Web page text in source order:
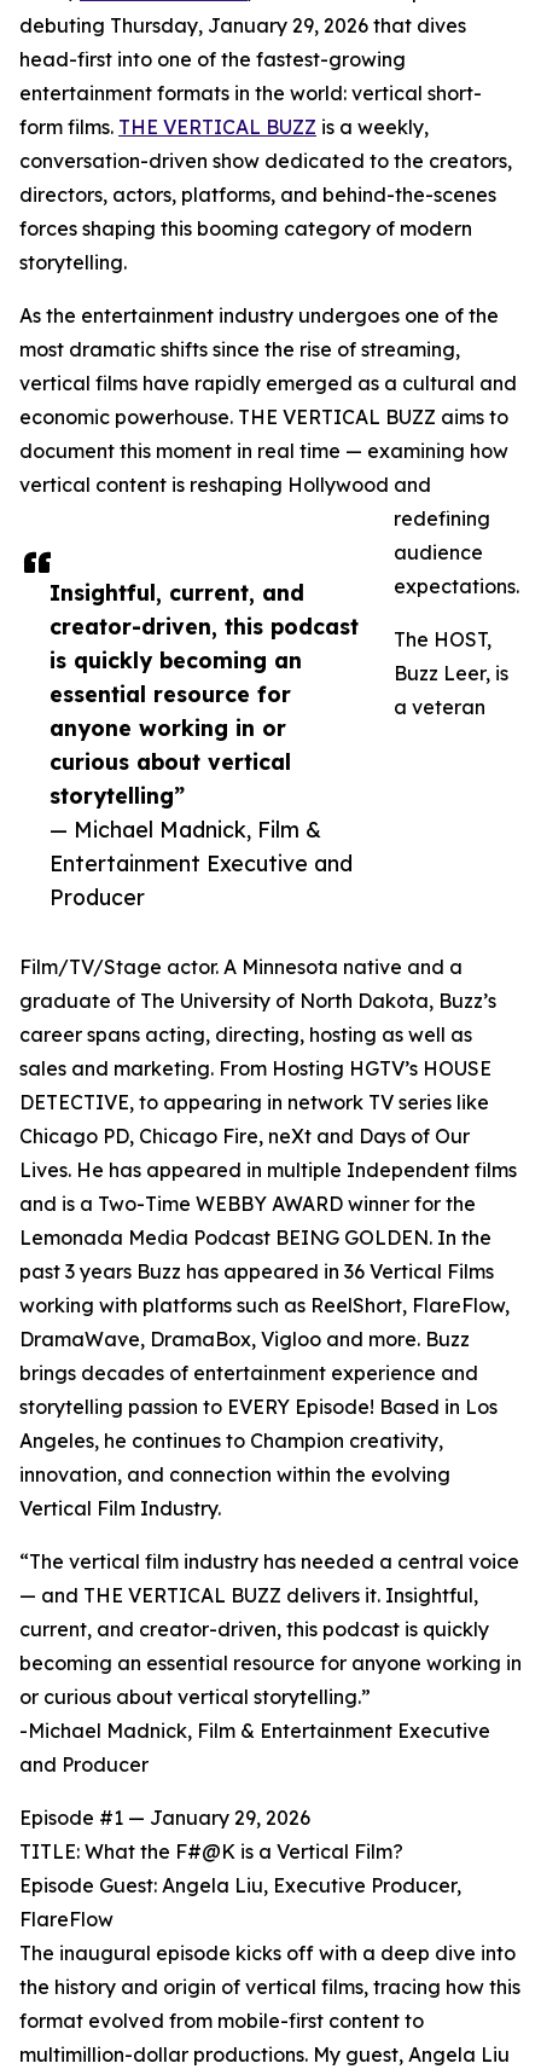
Insightful, current, and
creator-driven, this podcast
is quickly becoming an
essential resource for
anyone working in or
curious about vertical
storytelling”
— Michael Madnick, Film &
Entertainment Executive and
Producer
debuting Thursday, January 29, 2026 that dives
head-first into one of the fastest-growing
entertainment formats in the world: vertical short-
form films. THE VERTICAL BUZZ is a weekly,
conversation-driven show dedicated to the creators,
directors, actors, platforms, and behind-the-scenes
forces shaping this booming category of modern
storytelling.
As the entertainment industry undergoes one of the
most dramatic shifts since the rise of streaming,
vertical films have rapidly emerged as a cultural and
economic powerhouse. THE VERTICAL BUZZ aims to
document this moment in real time — examining how
vertical content is reshaping Hollywood and
redefining
audience
expectations.
The HOST,
Buzz Leer, is
a veteran
Film/TV/Stage actor. A Minnesota native and a
graduate of The University of North Dakota, Buzz’s
career spans acting, directing, hosting as well as
sales and marketing. From Hosting HGTV’s HOUSE
DETECTIVE, to appearing in network TV series like
Chicago PD, Chicago Fire, neXt and Days of Our
Lives. He has appeared in multiple Independent films
and is a Two-Time WEBBY AWARD winner for the
Lemonada Media Podcast BEING GOLDEN. In the
past 3 years Buzz has appeared in 36 Vertical Films
working with platforms such as ReelShort, FlareFlow,
DramaWave, DramaBox, Vigloo and more. Buzz
brings decades of entertainment experience and
storytelling passion to EVERY Episode! Based in Los
Angeles, he continues to Champion creativity,
innovation, and connection within the evolving
Vertical Film Industry.
“The vertical film industry has needed a central voice
— and THE VERTICAL BUZZ delivers it. Insightful,
current, and creator-driven, this podcast is quickly
becoming an essential resource for anyone working in
or curious about vertical storytelling.”
-Michael Madnick, Film & Entertainment Executive
and Producer
Episode #1 — January 29, 2026
TITLE: What the F#@K is a Vertical Film?
Episode Guest: Angela Liu, Executive Producer,
FlareFlow
The inaugural episode kicks off with a deep dive into
the history and origin of vertical films, tracing how this
format evolved from mobile-first content to
multimillion-dollar productions. My guest, Angela Liu